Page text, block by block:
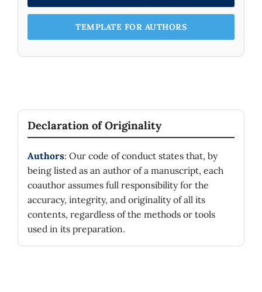
TEMPLATE FOR AUTHORS
Declaration of Originality
Authors: Our code of conduct states that, by
being listed as an author of a manuscript, each
coauthor assumes full responsibility for the
accuracy, integrity, and originality of all its
contents, regardless of the methods or tools
used in its preparation.